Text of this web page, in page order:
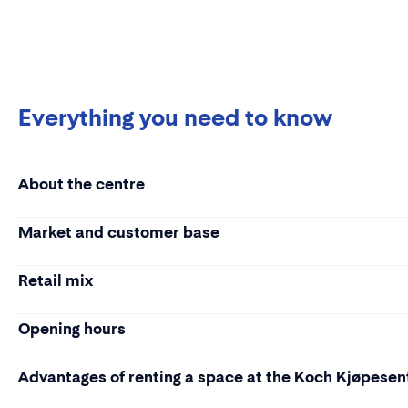
Everything you need to know
About the centre
Market and customer base
Retail mix
Opening hours
Advantages of renting a space at the Koch